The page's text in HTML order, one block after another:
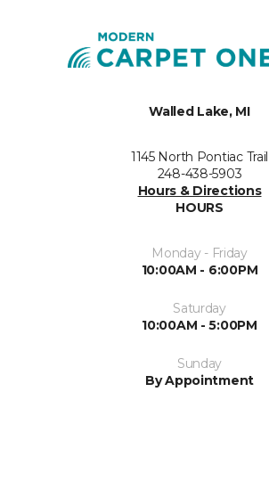
Walled Lake, MI
1145 North Pontiac Trail
248-438-5903
Hours & Directions
HOURS
Monday - Friday
10:00AM - 6:00PM
Saturday
10:00AM - 5:00PM
Sunday
By Appointment